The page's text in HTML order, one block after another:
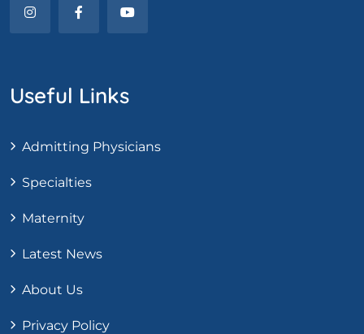
Useful Links
Admitting Physicians
Specialties
Maternity
Latest News
About Us
Privacy Policy